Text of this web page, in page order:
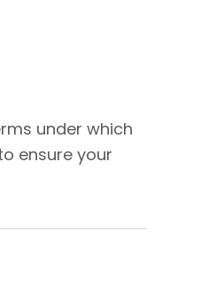
under which
ensure your